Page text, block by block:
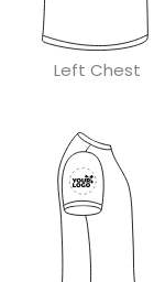
Left Chest